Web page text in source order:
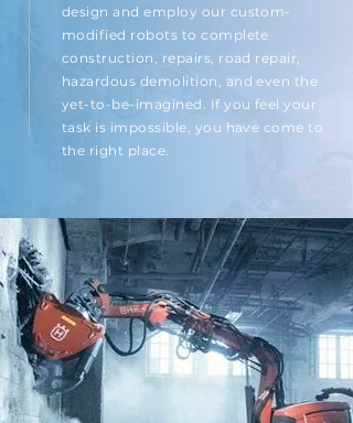
design and employ our custom-
modified robots to complete
construction, repairs, road repair,
hazardous demolition, and even the
yet-to-be-imagined. If you feel your
task is impossible, you have come to
the right place.